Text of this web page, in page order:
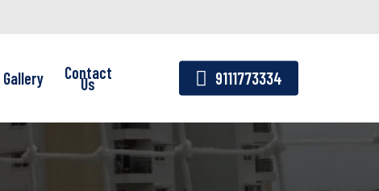
Gallery Contact
Us 9111773334